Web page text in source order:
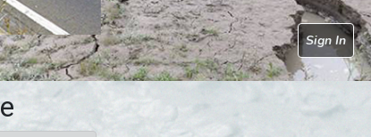
Sign In